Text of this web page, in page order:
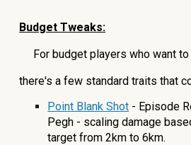
Budget Tweaks:
For budget players who want
there's a few standard traits that
Point Blank Shot - Episode
Pegh - scaling damage
target from 2km to 6km.